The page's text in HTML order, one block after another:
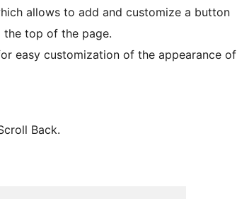
allows to add and customize a button
top of the page.
easy customization of the appearance of
Back.